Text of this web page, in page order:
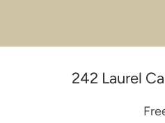
242 Laurel